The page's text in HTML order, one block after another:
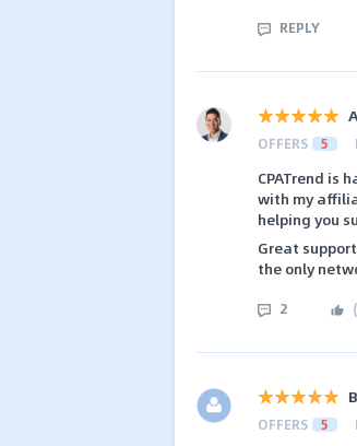
REPLY
OFFERS 5
CPATrend is
with my
helping you
Great
the only
2 (
OFFERS 5